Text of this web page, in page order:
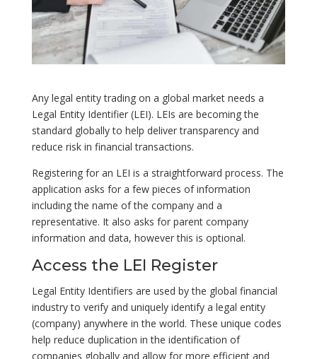
Any legal entity trading on a global market needs a
Legal Entity Identifier (LEI). LEIs are becoming the
standard globally to help deliver transparency and
reduce risk in financial transactions.
Registering for an LEI is a straightforward process. The
application asks for a few pieces of information
including the name of the company and a
representative. It also asks for parent company
information and data, however this is optional.
Access the LEI Register
Legal Entity Identifiers are used by the global financial
industry to verify and uniquely identify a legal entity
(company) anywhere in the world. These unique codes
help reduce duplication in the identification of
companies globally and allow for more efficient and